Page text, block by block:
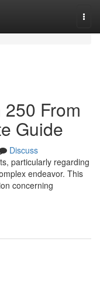
From
Guide
Discuss
particularly regarding
endeavor. This
concerning